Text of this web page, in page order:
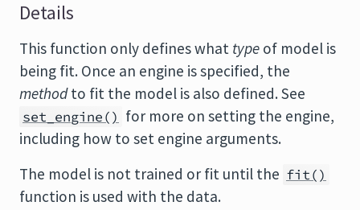
Details
This function only defines what type of model is
being fit. Once an engine is specified, the
methodto fit the model is also defined. See
set_engine() for more on setting the engine,
including how to set engine arguments.
The model is not trained or fit until the fit()
function is used with the data.